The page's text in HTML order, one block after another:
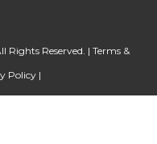
Rights Reserved. | Terms &
Policy|